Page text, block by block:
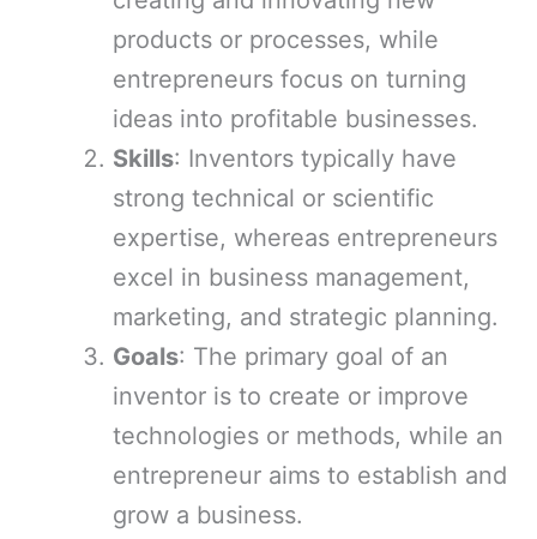
products or processes, while
entrepreneurs focus on turning
ideas into profitable businesses.
Skills: Inventors typically have
strong technical or scientific
expertise, whereas entrepreneurs
excel in business management,
marketing, and strategic planning.
Goals: The primary goal of an
inventor is to create or improve
technologies or methods, while an
entrepreneur aims to establish and
grow a business.